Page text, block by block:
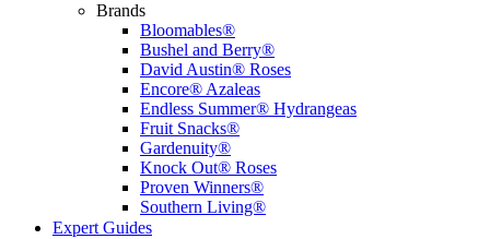
Brands
Bloomables®
Bushel and Berry®
David Austin® Roses
Encore® Azaleas
Endless Summer® Hydrangeas
Fruit Snacks®
Gardenuity®
Knock Out® Roses
Proven Winners®
Southern Living®
Expert Guides